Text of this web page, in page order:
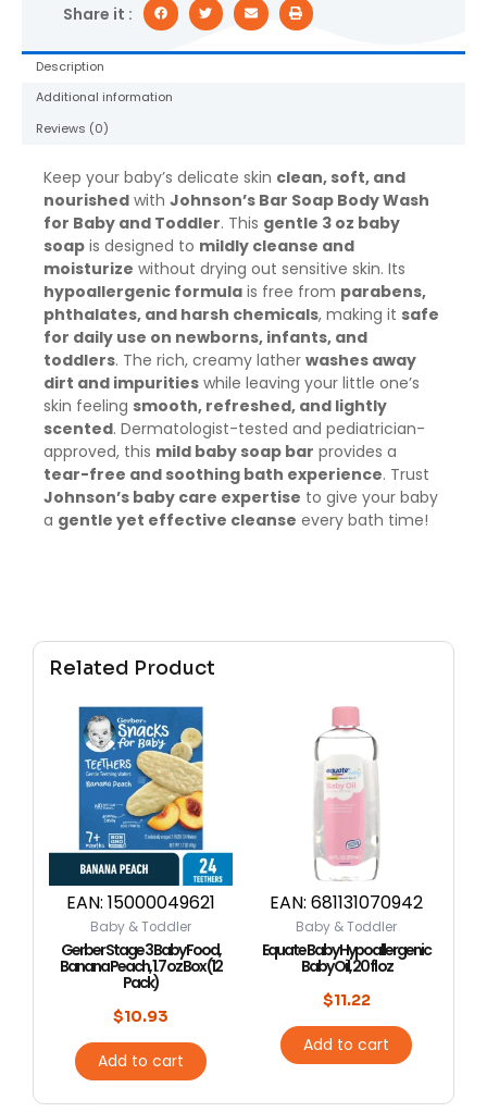
for
Bath
Skin
Care,
oz
quantity
Share it :
Related Product
EAN: 15000049621
Baby & Toddler
Gerber Stage 3 Baby Food,
Banana Peach, 1.7 oz Box (12
Pack)
$10.93
Add to cart
EAN: 681131070942
Baby & Toddler
Equate Baby Hypoallergenic
Baby Oil, 20 fl oz
$11.22
Add to cart
Description
Additional information
Reviews (0)
Keep your baby’s delicate skin clean, soft, and
nourished with Johnson’s Bar Soap Body Wash
for Baby and Toddler. This gentle 3 oz baby
soap is designed to mildly cleanse and
moisturize without drying out sensitive skin. Its
hypoallergenic formula is free from parabens,
phthalates, and harsh chemicals, making it safe
for daily use on newborns, infants, and
toddlers. The rich, creamy lather washes away
dirt and impurities while leaving your little one’s
skin feeling smooth, refreshed, and lightly
scented. Dermatologist-tested and pediatrician-
approved, this mild baby soap bar provides a
tear-free and soothing bath experience. Trust
Johnson’s baby care expertise to give your baby
a gentle yet effective cleanse every bath time!